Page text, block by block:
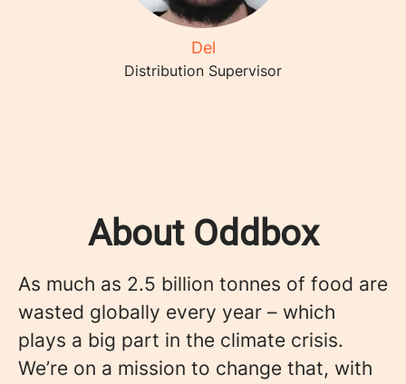
Del
Distribution Supervisor
About Oddbox
As much as 2.5 billion tonnes of food are
wasted globally every year – which
plays a big part in the climate crisis.
We’re on a mission to change that, with